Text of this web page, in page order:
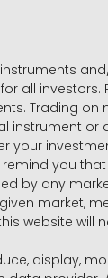
all
Trading on
instrument
your
you
by any
market,
website will
display,